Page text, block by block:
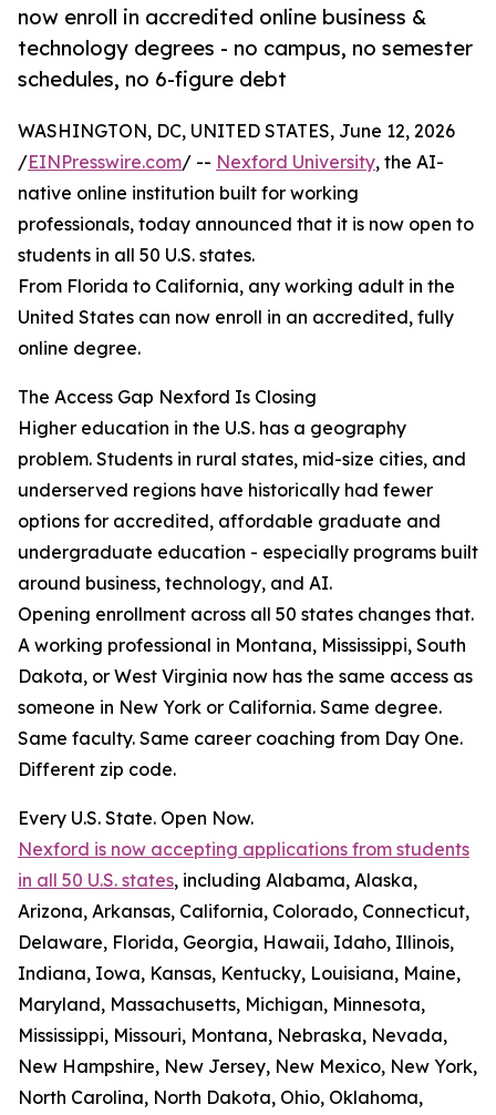
now enroll in accredited online business &
technology degrees - no campus, no semester
schedules, no 6-figure debt
WASHINGTON, DC, UNITED STATES, June 12, 2026
/EINPresswire.com/ -- Nexford University, the AI-
native online institution built for working
professionals, today announced that it is now open to
students in all 50 U.S. states.
From Florida to California, any working adult in the
United States can now enroll in an accredited, fully
online degree.
The Access Gap Nexford Is Closing
Higher education in the U.S. has a geography
problem. Students in rural states, mid-size cities, and
underserved regions have historically had fewer
options for accredited, affordable graduate and
undergraduate education - especially programs built
around business, technology, and AI.
Opening enrollment across all 50 states changes that.
A working professional in Montana, Mississippi, South
Dakota, or West Virginia now has the same access as
someone in New York or California. Same degree.
Same faculty. Same career coaching from Day One.
Different zip code.
Every U.S. State. Open Now.
Nexford is now accepting applications from students
in all 50 U.S. states, including Alabama, Alaska,
Arizona, Arkansas, California, Colorado, Connecticut,
Delaware, Florida, Georgia, Hawaii, Idaho, Illinois,
Indiana, Iowa, Kansas, Kentucky, Louisiana, Maine,
Maryland, Massachusetts, Michigan, Minnesota,
Mississippi, Missouri, Montana, Nebraska, Nevada,
New Hampshire, New Jersey, New Mexico, New York,
North Carolina, North Dakota, Ohio, Oklahoma,